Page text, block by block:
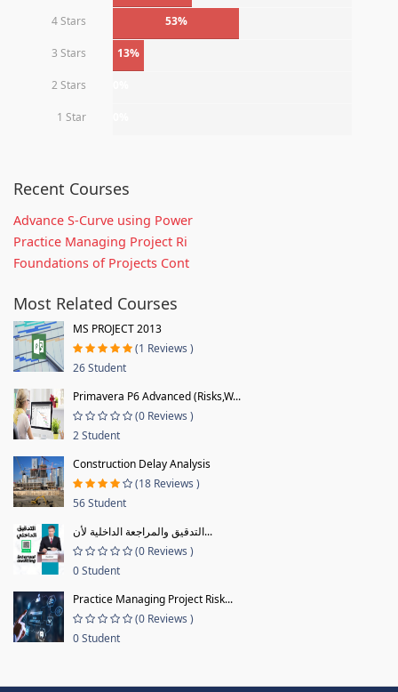
4 Stars 53%
3 Stars 13%
2 Stars
1 Star
Recent Courses
Advance S-Curve using Power
Practice Managing Project Ri
Foundations of Projects Cont
Most Related Courses
MS PROJECT 2013
(1 Reviews )
26 Student
Primavera P6 Advanced (Risks,W...
(0 Reviews )
2 Student
Construction Delay Analysis
(18 Reviews )
56 Student
التدقيق والمراجعة الداخلية لأن...
(0 Reviews )
0 Student
Practice Managing Project Risk...
(0 Reviews )
0 Student